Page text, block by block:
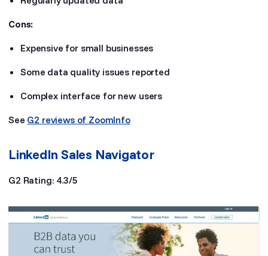
Cons:
Expensive for small businesses
Some data quality issues reported
Complex interface for new users
See G2 reviews of ZoomInfo
LinkedIn Sales Navigator
G2 Rating: 4.3/5